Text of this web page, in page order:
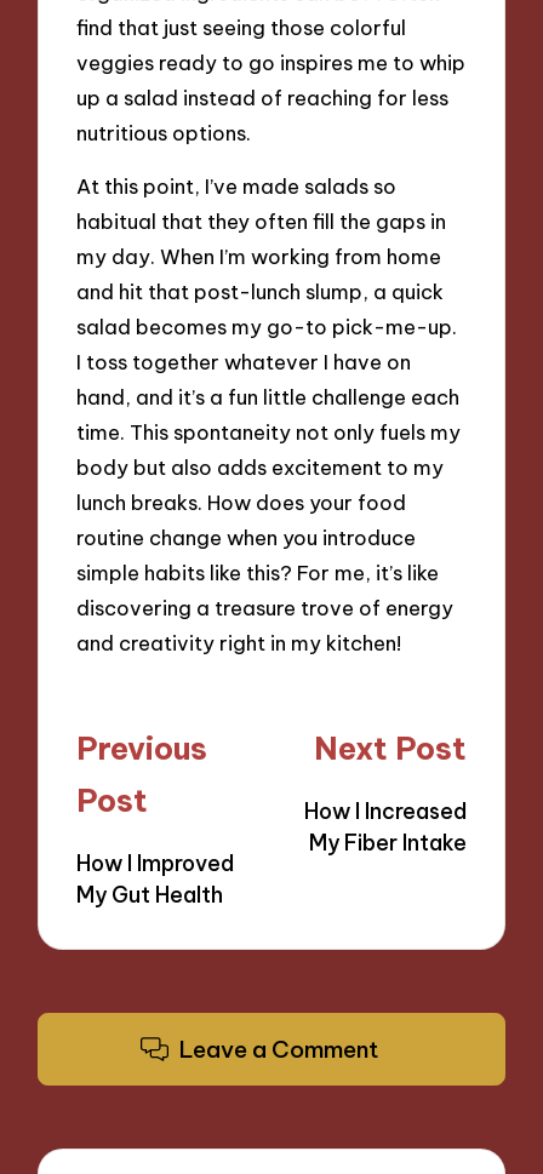
find that just seeing those colorful
veggies ready to go inspires me to whip
up a salad instead of reaching for less
nutritious options.
At this point, I’ve made salads so
habitual that they often fill the gaps in
my day. When I’m working from home
and hit that post-lunch slump, a quick
salad becomes my go-to pick-me-up.
I toss together whatever I have on
hand, and it’s a fun little challenge each
time. This spontaneity not only fuels my
body but also adds excitement to my
lunch breaks. How does your food
routine change when you introduce
simple habits like this? For me, it’s like
discovering a treasure trove of energy
and creativity right in my kitchen!
Post
navigation
Previous
Post
How I Improved
My Gut Health
Next Post
How I Increased
My Fiber Intake
Leave a Comment